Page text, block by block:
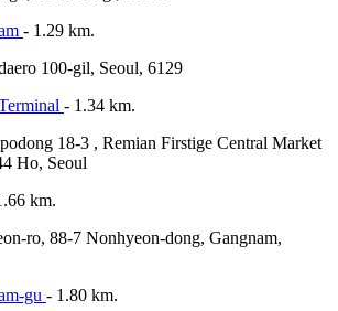
- 1.29 km.
100-gil, Seoul, 6129
- 1.34 km.
18-3 , Remian Firstige Central Market
Ho, Seoul
km.
ro, 88-7 Nonhyeon-dong, Gangnam,
gu - 1.80 km.